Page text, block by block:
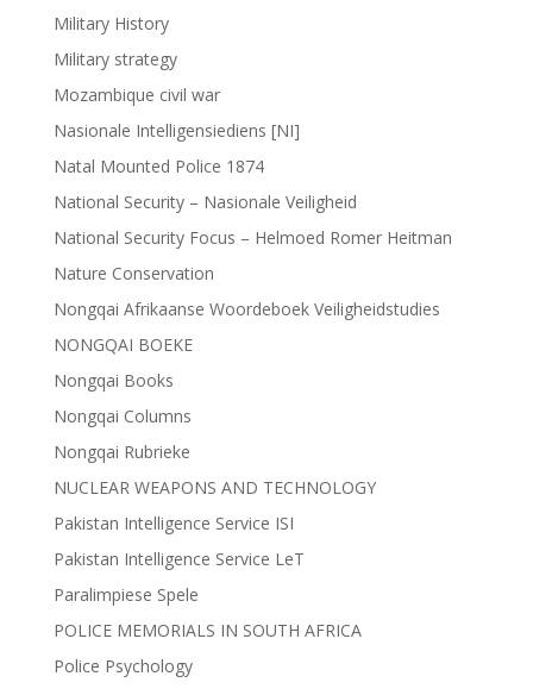
Military History
Military strategy
Mozambique civil war
Nasionale Intelligensiediens [NI]
Natal Mounted Police 1874
National Security – Nasionale Veiligheid
National Security Focus – Helmoed Romer Heitman
Nature Conservation
Nongqai Afrikaanse Woordeboek Veiligheidstudies
NONGQAI BOEKE
Nongqai Books
Nongqai Columns
Nongqai Rubrieke
NUCLEAR WEAPONS AND TECHNOLOGY
Pakistan Intelligence Service ISI
Pakistan Intelligence Service LeT
Paralimpiese Spele
POLICE MEMORIALS IN SOUTH AFRICA
Police Psychology